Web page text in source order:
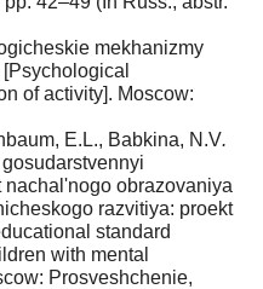
mekhanizmy
of activity]. Moscow:
E.L., Babkina, N.V.
obrazovaniya
razvitiya: proekt
standard
with mental
Prosveshchenie,